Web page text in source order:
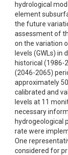
hydrological
element
the future
assessment of
on the variation
levels (GWLs)
historical (1986-
(2046-2065)
approximately
calibrated and
levels at 11
necessary
hydrogeological
rate were
One
considered for